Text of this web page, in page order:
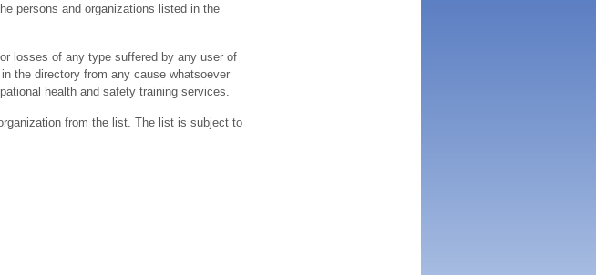
persons and organizations listed in the
losses of any type suffered by any user of
the directory from any cause whatsoever
health and safety training services.
from the list. The list is subject to